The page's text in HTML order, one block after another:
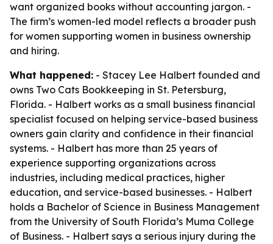
want organized books without accounting jargon. -
The firm’s women-led model reflects a broader push
for women supporting women in business ownership
and hiring.
What happened: - Stacey Lee Halbert founded and
owns Two Cats Bookkeeping in St. Petersburg,
Florida. - Halbert works as a small business financial
specialist focused on helping service-based business
owners gain clarity and confidence in their financial
systems. - Halbert has more than 25 years of
experience supporting organizations across
industries, including medical practices, higher
education, and service-based businesses. - Halbert
holds a Bachelor of Science in Business Management
from the University of South Florida’s Muma College
of Business. - Halbert says a serious injury during the